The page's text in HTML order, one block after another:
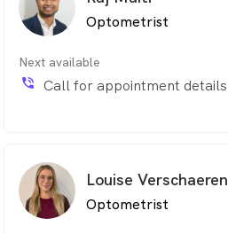
Optometrist
Next available
phone_in_talk Call for appointment details
Louise Verschaeren
Optometrist